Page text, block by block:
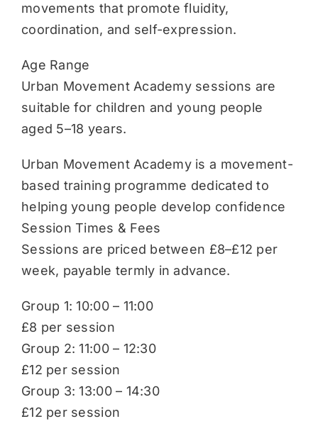
movements that promote fluidity,
coordination, and self-expression.
Age Range
Urban Movement Academy sessions are
suitable for children and young people
aged 5–18 years.
Urban Movement Academy is a movement-
based training programme dedicated to
helping young people develop confidence
Session Times & Fees
Sessions are priced between £8–£12 per
week, payable termly in advance.
Group 1: 10:00 – 11:00
£8 per session
Group 2: 11:00 – 12:30
£12 per session
Group 3: 13:00 – 14:30
£12 per session